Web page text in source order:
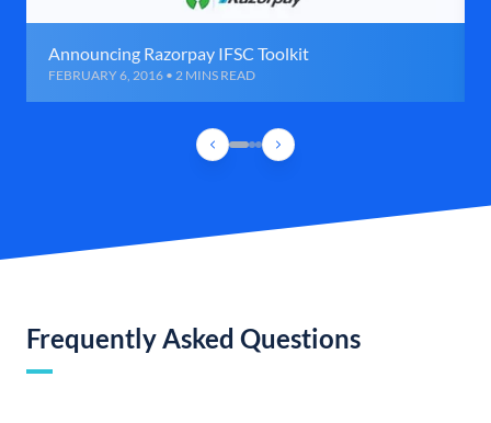
Announcing Razorpay IFSC Toolkit
FEBRUARY 6, 2016 • 2 MINS READ
Frequently Asked Questions